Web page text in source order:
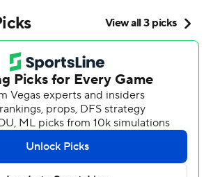
season we had last year.''
three touchdowns, Aubry Payne
score midway through the fourth
State's defense held on the final
over Army on Saturday night.
off quarterback Kelvin Hopkins at
closing minute to end Army's last
State (5-2) its third straight